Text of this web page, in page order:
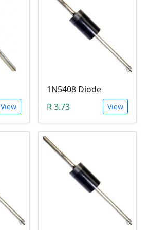
View
1N5408 Diode
R 3.73
View